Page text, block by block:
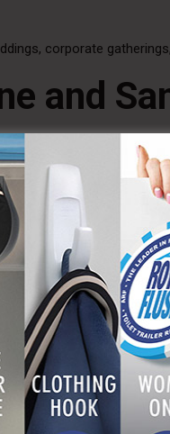
corporate
and
water sinks,
beverages are served.
odor, ensuring a
Year-
controlled interiors
regardless of
access for guests
safety and comfort.